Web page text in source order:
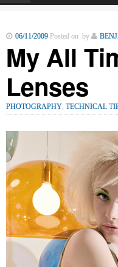
06/11/2009Posted on by
My All
Lenses
PHOTOGRAPHY TECHNICAL